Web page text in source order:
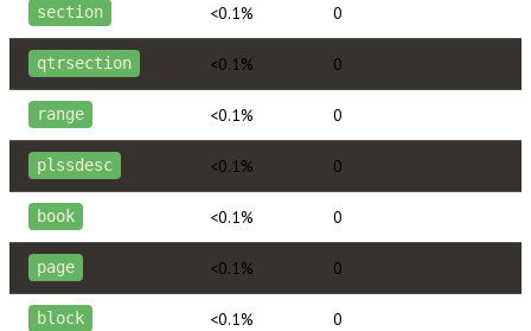
section <0.1% 0
qtrsection <0.1% 0
range <0.1% 0
plssdesc <0.1% 0
book <0.1% 0
page <0.1% 0
block <0.1% 0